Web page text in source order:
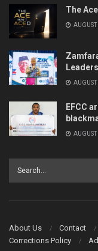
The
EFCC
About Us Contact
Corrections Policy